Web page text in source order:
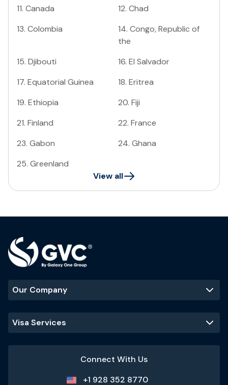
11. Canada 12. Chad
13. Colombia 14. Congo, Republic of
the
15. Djibouti 16. El Salvador
17. Equatorial Guinea 18. Eritrea
19. Ethiopia 20. Fiji
21. Finland 22. France
23. Gabon 24. Ghana
25. Greenland
View all
Our Company
Visa Services
Connect With Us
+1 928 352 8770